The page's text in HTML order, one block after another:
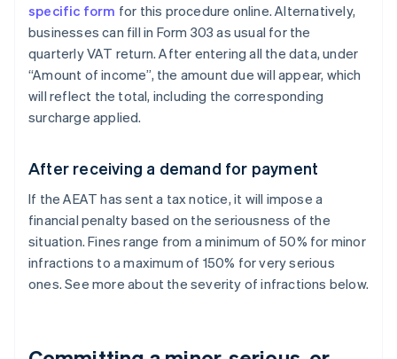
specific form for this procedure online. Alternatively,
businesses can fill in Form 303 as usual for the
quarterly VAT return. After entering all the data, under
“Amount of income”, the amount due will appear, which
will reflect the total, including the corresponding
surcharge applied.
After receiving a demand for payment
If the AEAT has sent a tax notice, it will impose a
financial penalty based on the seriousness of the
situation. Fines range from a minimum of 50% for minor
infractions to a maximum of 150% for very serious
ones. See more about the severity of infractions below.